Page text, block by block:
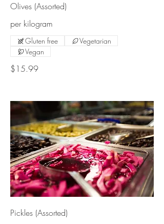
Olives (Assorted)
per kilogram
$15.99
Gluten free
Vegetarian
Vegan
Pickles (Assorted)